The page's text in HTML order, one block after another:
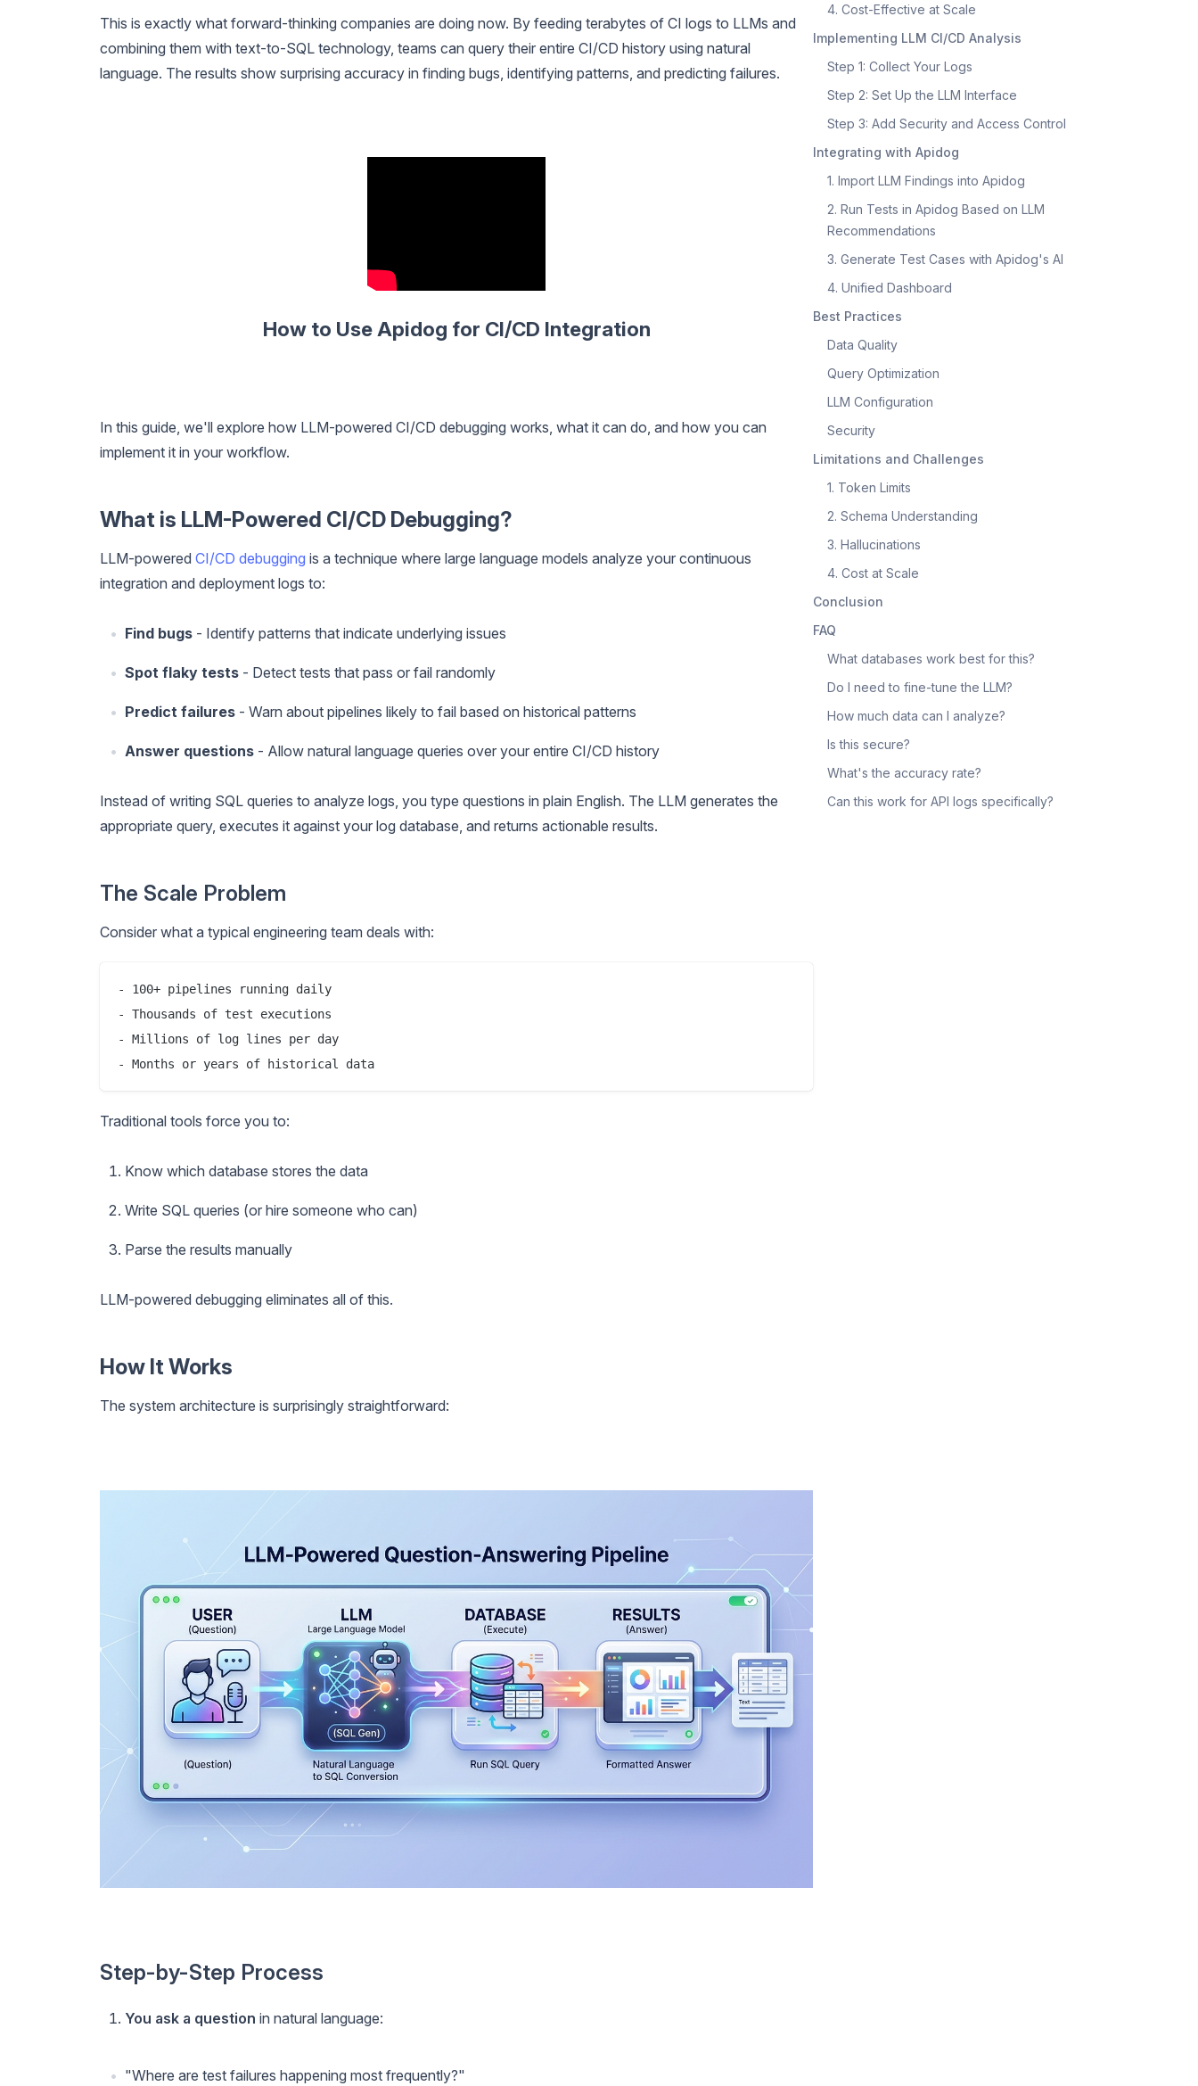
This is exactly what forward-thinking companies are doing now. By feeding terabytes of CI logs to LLMs and
combining them with text-to-SQL technology, teams can query their entire CI/CD history using natural
language. The results show surprising accuracy in finding bugs, identifying patterns, and predicting failures.
How to Use Apidog for CI/CD Integration
In this guide, we'll explore how LLM-powered CI/CD debugging works, what it can do, and how you can
implement it in your workflow.
What is LLM-Powered CI/CD Debugging?
LLM-powered CI/CD debugging is a technique where large language models analyze your continuous
integration and deployment logs to:
Find bugs - Identify patterns that indicate underlying issues
Spot flaky tests - Detect tests that pass or fail randomly
Predict failures - Warn about pipelines likely to fail based on historical patterns
Answer questions - Allow natural language queries over your entire CI/CD history
Instead of writing SQL queries to analyze logs, you type questions in plain English. The LLM generates the
appropriate query, executes it against your log database, and returns actionable results.
The Scale Problem
Consider what a typical engineering team deals with:
- 100+ pipelines running daily
- Thousands of test executions
- Millions of log lines per day
Traditional tools force you to:
Know which database stores the data
Write SQL queries (or hire someone who can)
Parse the results manually
LLM-powered debugging eliminates all of this.
How It Works
The system architecture is surprisingly straightforward:
Step-by-Step Process
You ask a question in natural language:
"Where are test failures happening most frequently?"
4. Cost-Effective at Scale
Implementing LLM CI/CD Analysis
Step 1: Collect Your Logs
Step 2: Set Up the LLM Interface
Step 3: Add Security and Access Control
Integrating with Apidog
1. Import LLM Findings into Apidog
2. Run Tests in Apidog Based on LLM
Recommendations
3. Generate Test Cases with Apidog's AI
4. Unified Dashboard
Best Practices
Data Quality
Query Optimization
LLM Configuration
Security
Limitations and Challenges
1. Token Limits
2. Schema Understanding
3. Hallucinations
4. Cost at Scale
Conclusion
FAQ
What databases work best for this?
Do I need to fine-tune the LLM?
How much data can I analyze?
Is this secure?
What's the accuracy rate?
Can this work for API logs specifically?